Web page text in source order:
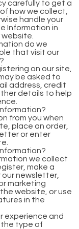
carefully to get a
how we collect,
handle your
Information in
do we
that visit our
on our site,
be asked to
address, credit
details to help
from you when
place an order,
or enter
we collect
make a
our newsletter,
marketing
website, or use
in the
experience and
the type of